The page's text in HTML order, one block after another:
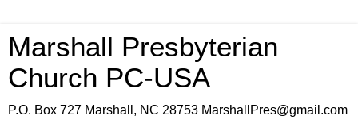
Marshall Presbyterian
Church PC-USA
P.O. Box 727 Marshall, NC 28753 MarshallPres@gmail.com